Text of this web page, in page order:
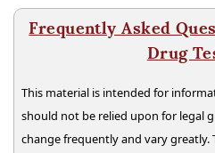
Frequently Asked
Drug
This material is intended for
should not be relied upon for legal
change frequently and vary greatly.